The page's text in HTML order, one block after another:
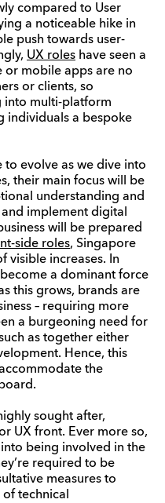
compared to User
a noticeable hike in
push towards user-
UX roles have seen a
or mobile apps are no
or clients, so
into multi-platform
individuals a bespoke
evolve as we dive into
their main focus will be
understanding and
implement digital
will be prepared
side roles, Singapore
visible increases. In
a dominant force
this grows, brands are
– requiring more
a burgeoning need for
as together either
Hence, this
the
sought after,
UX front. Ever more so,
being involved in the
required to be
measures to
technical